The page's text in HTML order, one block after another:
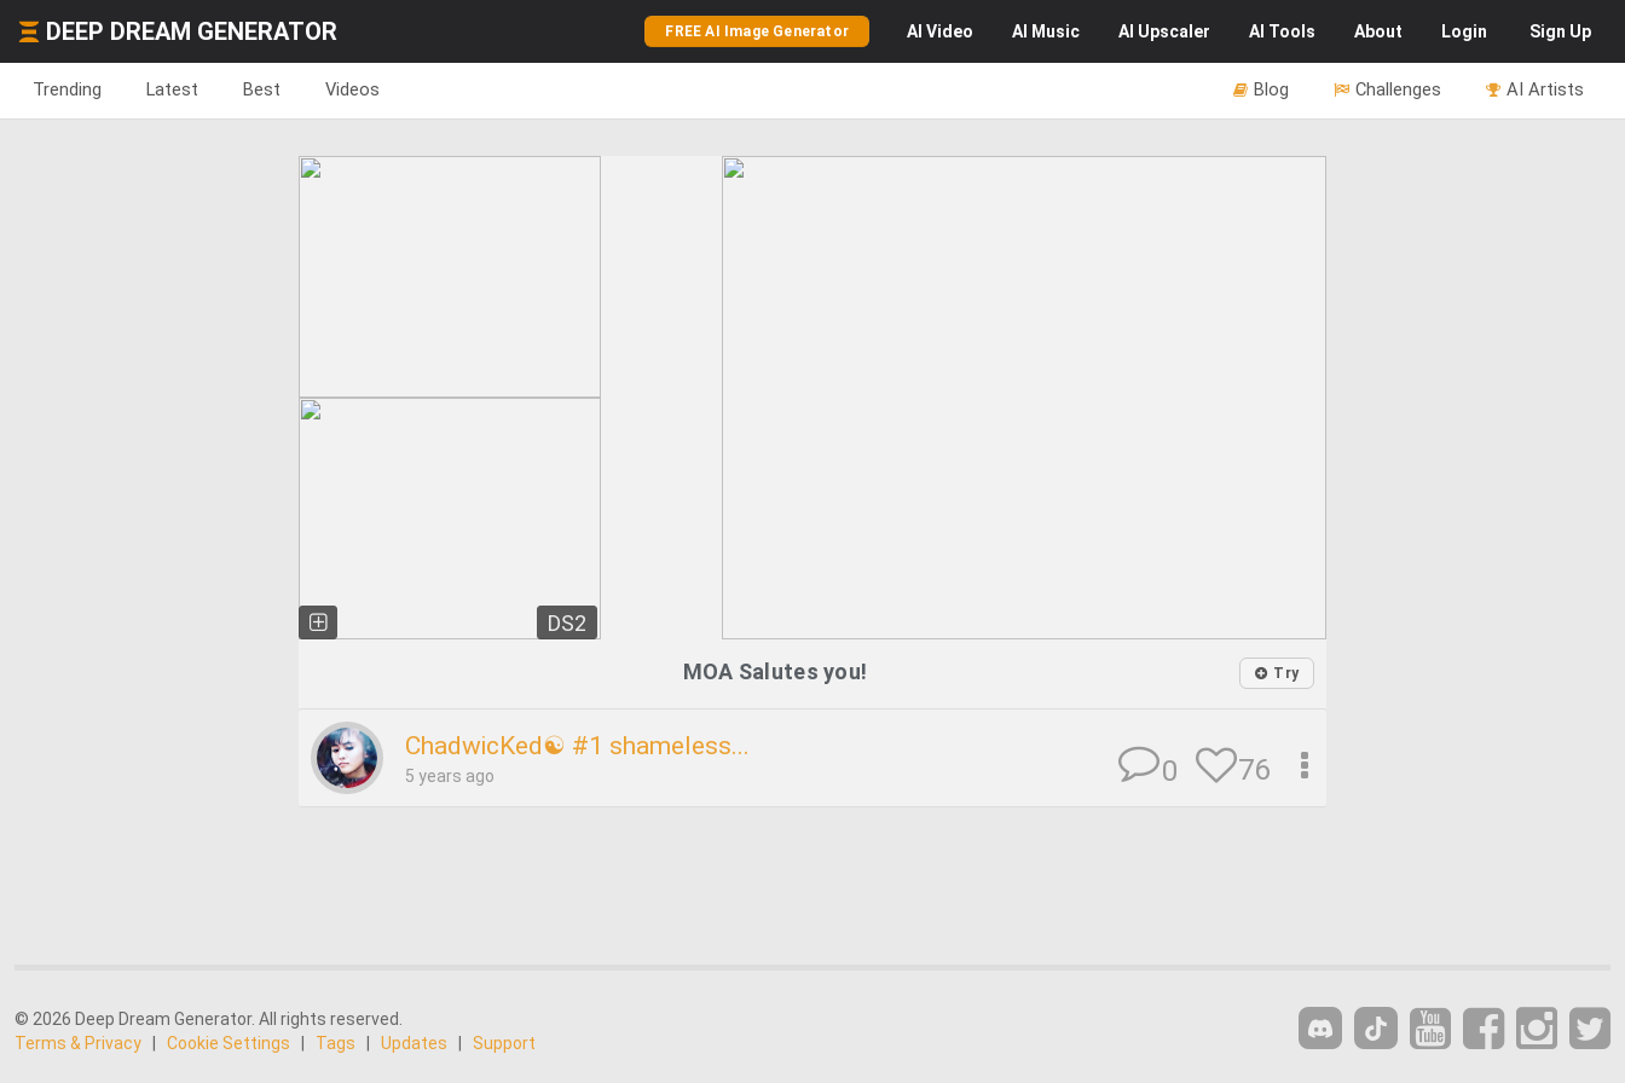
DEEP DREAM GENERATOR FREE AI Image Generator AI Video AI Music AI Upscaler AI Tools About Login Sign Up
Trending Latest Best Videos AI Artists
Challenges
Blog
DS2
MOA Salutes you!
Try
ChadwicKed☯ #1 shameless...
5 years ago 76
0
© 2026 Deep Dream Generator. All rights reserved.
Terms & Privacy
Cookie Settings Tags Updates Support